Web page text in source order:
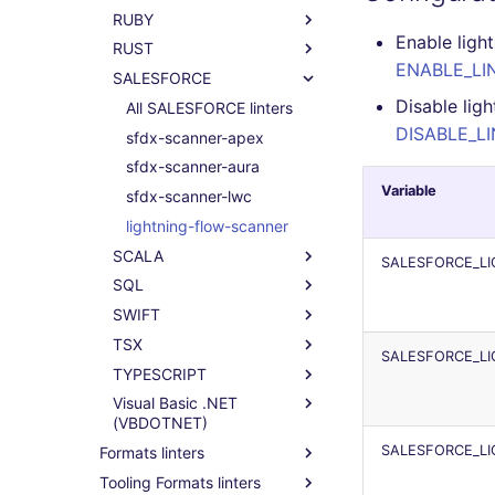
phplint
black
flake8
isort
bandit
mypy
pyright
ruff
lintr
All RAKU linters
raku
RUBY
All RUBY linters
rubocop
RUST
All RUST linters
clippy
SALESFORCE
All SALESFORCE linters
sfdx-scanner-apex
sfdx-scanner-aura
sfdx-scanner-lwc
lightning-flow-scanner
SCALA
All SCALA linters
scalafix
SQL
All SQL linters
sql-lint
sqlfluff
tsqllint
SWIFT
All SWIFT linters
swiftlint
TSX
All TSX linters
eslint
TYPESCRIPT
All TYPESCRIPT linters
eslint
ts-standard
Visual Basic .NET
(VBDOTNET)
All Visual Basic .NET
(VBDOTNET) linters
Formats linters
All formats linters
Tooling Formats linters
Enable
Disable
Variable